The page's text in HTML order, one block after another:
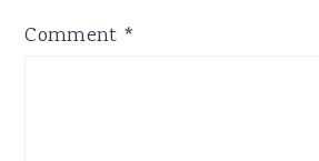
Comment *